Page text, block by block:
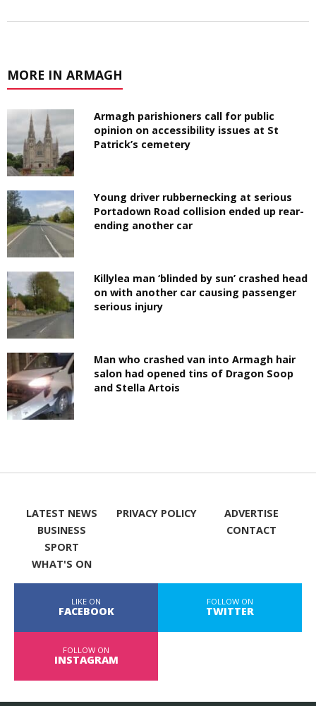
MORE IN ARMAGH
Armagh parishioners call for public
opinion on accessibility issues at St
Patrick’s cemetery
Young driver rubbernecking at serious
Portadown Road collision ended up rear-
ending another car
Killylea man ‘blinded by sun’ crashed head
on with another car causing passenger
serious injury
Man who crashed van into Armagh hair
salon had opened tins of Dragon Soop
and Stella Artois
LATEST NEWS
BUSINESS
SPORT
WHAT'S ON
PRIVACY POLICY
ADVERTISE
CONTACT
LIKE ON
FACEBOOK
FOLLOW ON
TWITTER
FOLLOW ON
INSTAGRAM